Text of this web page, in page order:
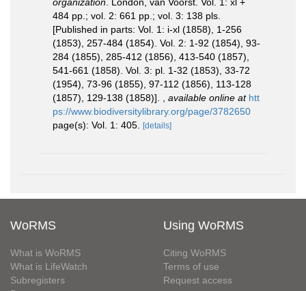
484 pp.; vol. 2: 661 pp.; vol. 3: 138 pls.
[Published in parts: Vol. 1: i-xl (1858), 1-256
(1853), 257-484 (1854). Vol. 2: 1-92 (1854), 93-
284 (1855), 285-412 (1856), 413-540 (1857),
541-661 (1858). Vol. 3: pl. 1-32 (1853), 33-72
(1954), 73-96 (1855), 97-112 (1856), 113-128
(1857), 129-138 (1858)].
available online at htt
ps://www.biodiversitylibrary.org/page/3782650
page(s): Vol. 1: 405.
[details]
WoRMS
What is WoRMS
What is LifeWatch
Subregisters
Using WoRMS
Citing WoRMS
Terms of use
Request access